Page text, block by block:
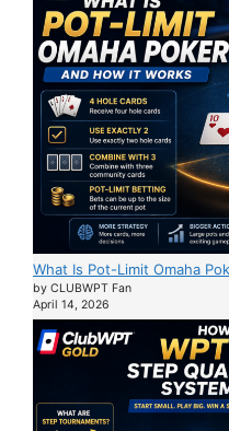
What Is Pot-Limit Omaha
by CLUBWPT Fan
April 14, 2026